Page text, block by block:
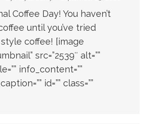
Coffee Day! You haven’t
until you’ve tried
coffee! [image
src=”2539″ alt=””
info_content=””
id=”” class=””